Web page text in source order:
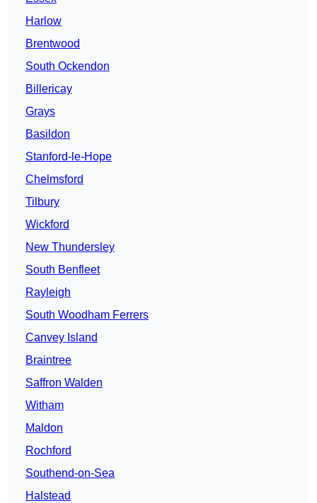
Harlow
Brentwood
South Ockendon
Billericay
Grays
Basildon
Stanford-le-Hope
Chelmsford
Tilbury
Wickford
New Thundersley
South Benfleet
Rayleigh
South Woodham Ferrers
Canvey Island
Braintree
Saffron Walden
Witham
Maldon
Rochford
Southend-on-Sea
Halstead